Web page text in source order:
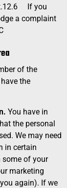
12.6
If you
a complaint
of the
the
You have in
the personal
We may need
in certain
some of your
marketing
again). If we